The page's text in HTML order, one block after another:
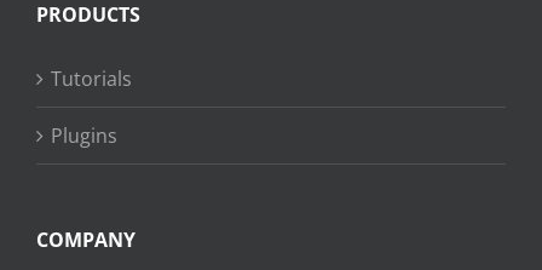
PRODUCTS
Tutorials
Plugins
COMPANY